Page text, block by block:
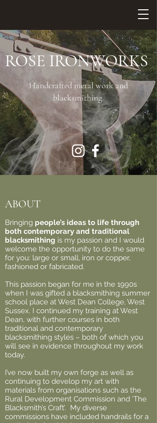
ROSE IRONWORKS
Handcrafted metal work and
blacksmithing
ABOUT
Bringing people’s ideas to life through
both contemporary and traditional
blacksmithing is my passion and I would
welcome the opportunity to do the same
for you: large or small, iron or copper,
fashioned or fabricated.
This passion began for me in the 1990s
when I was gifted a blacksmithing summer
school place at West Dean College, West
Sussex. I continued my training at West
Dean, with further courses in both
traditional and contemporary
blacksmithing styles – both of which you
will see in evidence throughout my work
today.
I’ve now built my own forge as well as
continuing to develop my art with
materials from organisations such as the
Rural Development Commission and ‘The
Blacksmith’s Craft’. My diverse
commissions have included handrails for a